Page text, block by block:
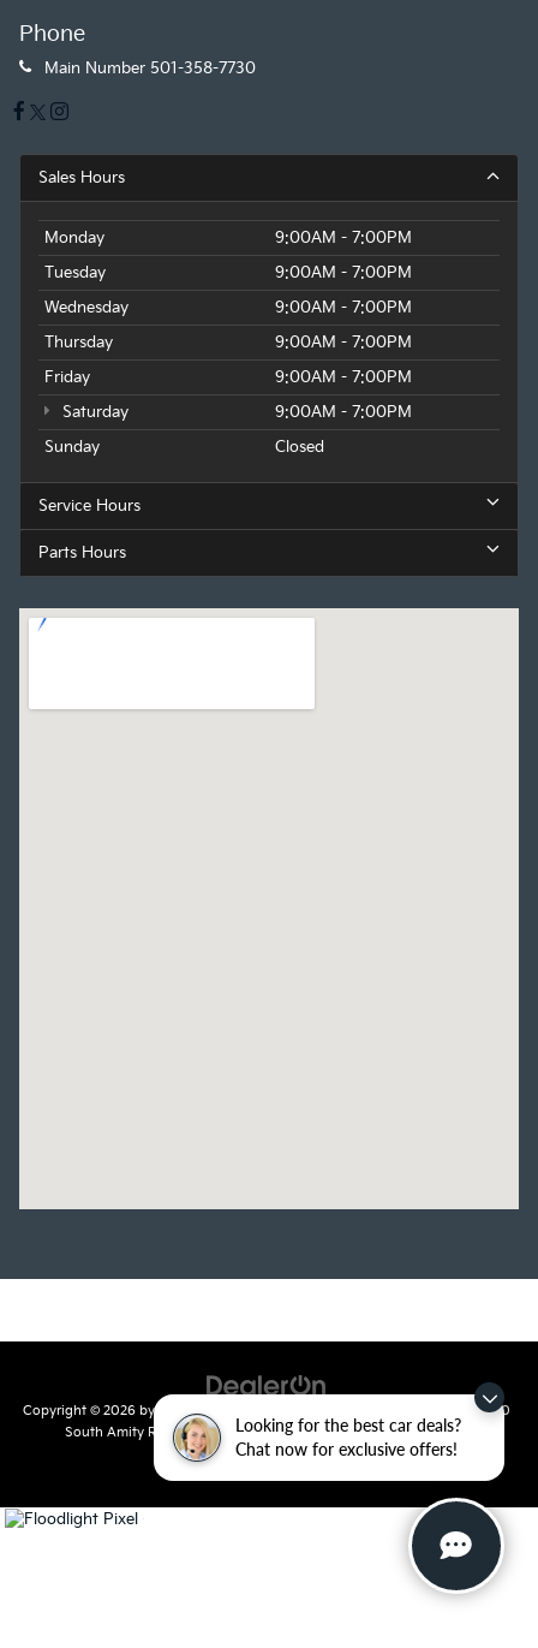
Looking for the best car deals?
Chat now for exclusive offers!
Phone
Main Number 501-358-7730
Sales Hours
Monday
9:00AM - 7:00PM
Tuesday
9:00AM - 7:00PM
Wednesday
9:00AM - 7:00PM
Thursday
9:00AM - 7:00PM
Friday
9:00AM - 7:00PM
Saturday
9:00AM - 7:00PM
Sunday
Closed
Service Hours
Parts Hours
Copyright © 2026 by DealerOn |810
South Amity Road,Conway,AR72032| Main Number: 501-358-
7730 |www.kia.com